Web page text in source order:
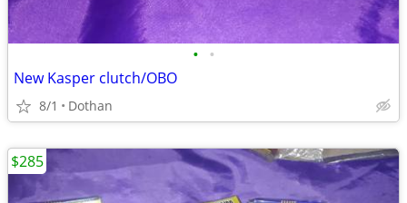
• •
New Kasper clutch/OBO
8/1 Dothan
$285